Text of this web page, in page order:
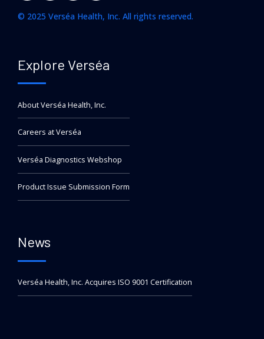
© 2025 Verséa Health, Inc. All rights reserved.
Explore Verséa
About Verséa Health, Inc.
Careers at Verséa
Verséa Diagnostics Webshop
Product Issue Submission Form
News
Verséa Health, Inc. Acquires ISO 9001 Certification